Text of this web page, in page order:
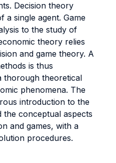
Decision theory
a single agent. Game
to the study of
theory relies
and game theory. A
is thus
thorough theoretical
phenomena. The
introduction to the
the conceptual aspects
and games, with a
procedures.